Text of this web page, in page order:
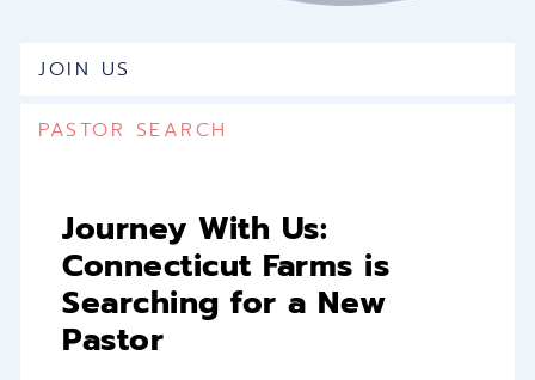
JOIN US
PASTOR SEARCH
Journey With Us:
Connecticut Farms is
Searching for a New
Pastor